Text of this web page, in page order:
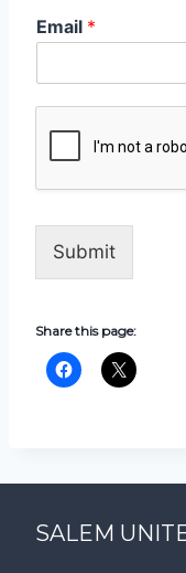
Email *
Submit
Share this page:
SALEM